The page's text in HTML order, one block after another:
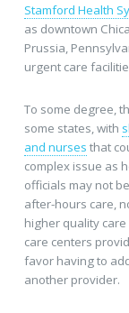
Stamford Health
as downtown
Prussia,
urgent care
To some degree,
some states, with
and nurses that
complex issue as
officials may not
after-hours care,
higher quality
care centers
favor having to
another provider.